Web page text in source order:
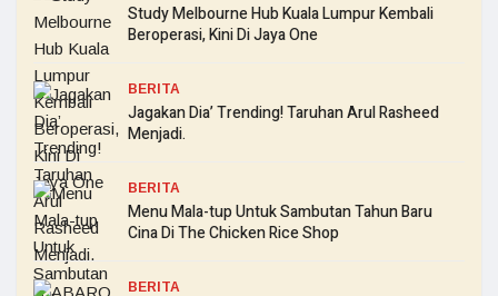
Study Melbourne Hub Kuala Lumpur Kembali
Beroperasi, Kini Di Jaya One
BERITA
Jagakan Dia’ Trending! Taruhan Arul Rasheed
Menjadi.
BERITA
Menu Mala-tup Untuk Sambutan Tahun Baru
Cina Di The Chicken Rice Shop
BERITA